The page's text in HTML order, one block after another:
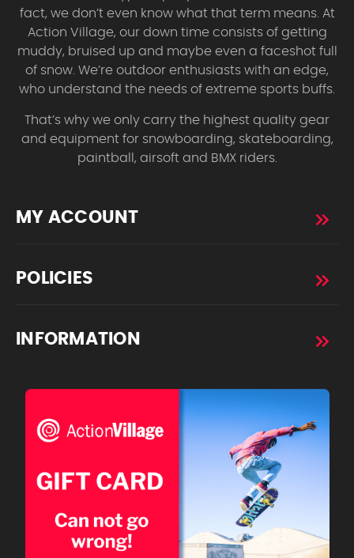
fact, we don’t even know what that term means. At
Action Village, our down time consists of getting
muddy, bruised up and maybe even a faceshot full
of snow. We’re outdoor enthusiasts with an edge,
who understand the needs of extreme sports buffs.
That’s why we only carry the highest quality gear
and equipment for snowboarding, skateboarding,
paintball, airsoft and BMX riders.
MY ACCOUNT
POLICIES
INFORMATION